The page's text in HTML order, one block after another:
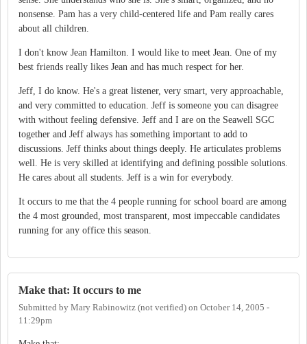
nonsense. Pam has a very child-centered life and Pam really cares
about all children.
I don't know Jean Hamilton. I would like to meet Jean. One of my
best friends really likes Jean and has much respect for her.
Jeff, I do know. He's a great listener, very smart, very approachable,
and very committed to education. Jeff is someone you can disagree
with without feeling defensive. Jeff and I are on the Seawell SGC
together and Jeff always has something important to add to
discussions. Jeff thinks about things deeply. He articulates problems
well. He is very skilled at identifying and defining possible solutions.
He cares about all students. Jeff is a win for everybody.
It occurs to me that the 4 people running for school board are among
the 4 most grounded, most transparent, most impeccable candidates
running for any office this season.
Make that: It occurs to me
Submitted by Mary Rabinowitz (not verified) on October 14, 2005 -
11:29pm